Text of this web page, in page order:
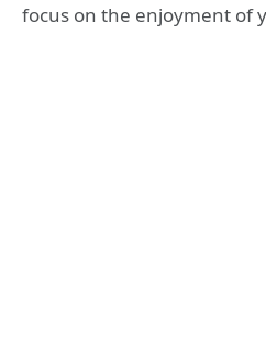
focus on the enjoyment of